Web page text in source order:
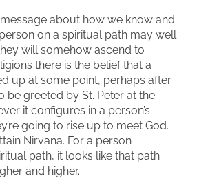
about how we know and
on a spiritual path may well
will somehow ascend to
there is the belief that a
up at some point, perhaps after
be greeted by St. Peter at the
it configures in a person’s
going to rise up to meet God.
Nirvana. For a person
path, it looks like that path
and higher.